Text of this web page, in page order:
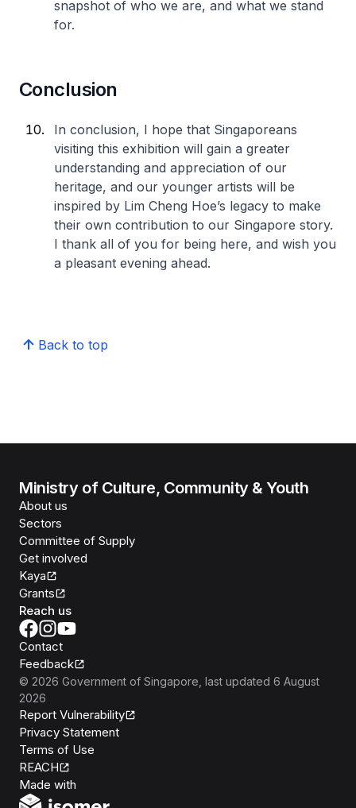
snapshot of who we are, and what we stand
for.
Conclusion
In conclusion, I hope that Singaporeans
visiting this exhibition will gain a greater
understanding and appreciation of our
heritage, and our younger artists will be
inspired by Lim Cheng Hoe’s legacy to make
their own contribution to our Singapore story.
I thank all of you for being here, and wish you
a pleasant evening ahead.
Back to top
Ministry of Culture, Community & Youth
About us
Sectors
Committee of Supply
Get involved
Kaya
Grants
Reach us
Contact
Feedback
© 2026 Government of Singapore , last updated 6 August
2026
Report Vulnerability
Privacy Statement
Terms of Use
REACH
Made with